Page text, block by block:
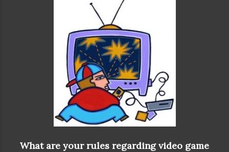
What are your rules regarding video game